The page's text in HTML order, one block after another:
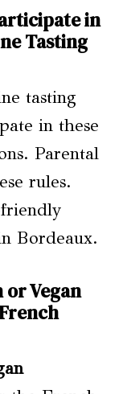
in
Tasting
tasting
in these
Parental
rules.
Bordeaux.
Vegan